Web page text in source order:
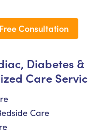
Consultation
Diabetes &
Care
Care